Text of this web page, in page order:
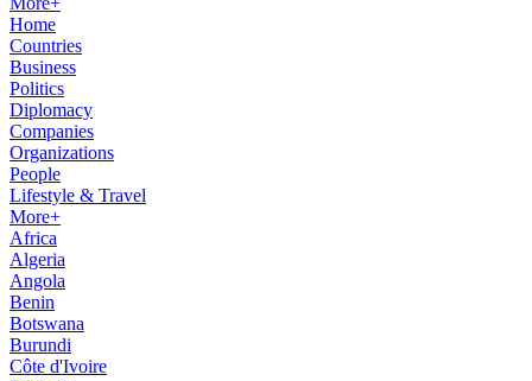
Home
Countries
Business
Politics
Diplomacy
Companies
Organizations
People
Lifestyle & Travel
More+
Africa
Algeria
Angola
Benin
Botswana
Burundi
Côte d'Ivoire